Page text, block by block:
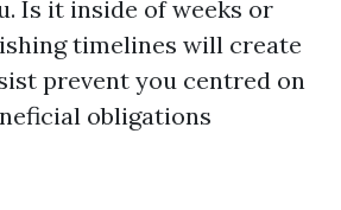
Is it inside of weeks or
timelines will create
prevent you centred on
obligations